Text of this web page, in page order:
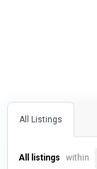
All Listings
All listings within